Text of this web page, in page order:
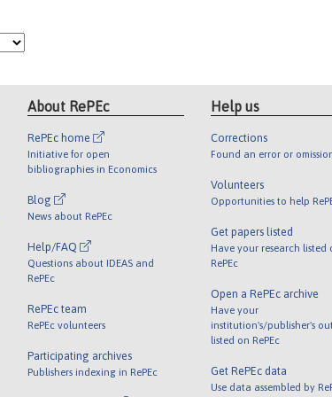
About RePEc
RePEc home
Initiative for open
bibliographies in Economics
Blog
News about RePEc
Help/FAQ
Questions about IDEAS and
RePEc
RePEc team
RePEc volunteers
Participating archives
Publishers indexing in RePEc
Help us
Corrections
Found an error or
Volunteers
Opportunities to help
Get papers listed
Have your research listed
RePEc
Open a RePEc archive
Have your
institution's/publisher's
listed on RePEc
Get RePEc data
Use data assembled by